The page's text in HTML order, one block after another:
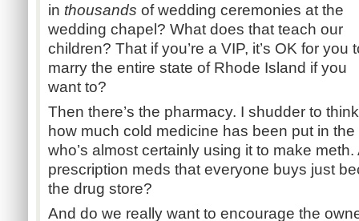
in thousands of wedding ceremonies at the
wedding chapel? What does that teach our
children? That if you’re a VIP, it’s OK for you
marry the entire state of Rhode Island if you
want to?
Then there’s the pharmacy. I shudder to think
how much cold medicine has been put in
who’s almost certainly using it to make
prescription meds that everyone buys just
the drug store?
And do we really want to encourage the